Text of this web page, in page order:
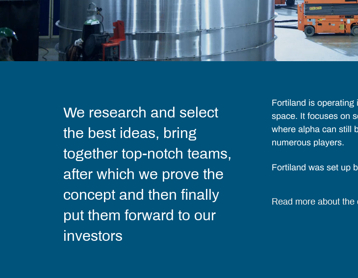
We research and select
the best ideas, bring
together top-notch teams,
after which we prove the
concept and then finally
put them forward to our
investors
Fortiland is operating
space. It focuses on
where alpha can still
numerous players.
Fortiland was set up
Read more about